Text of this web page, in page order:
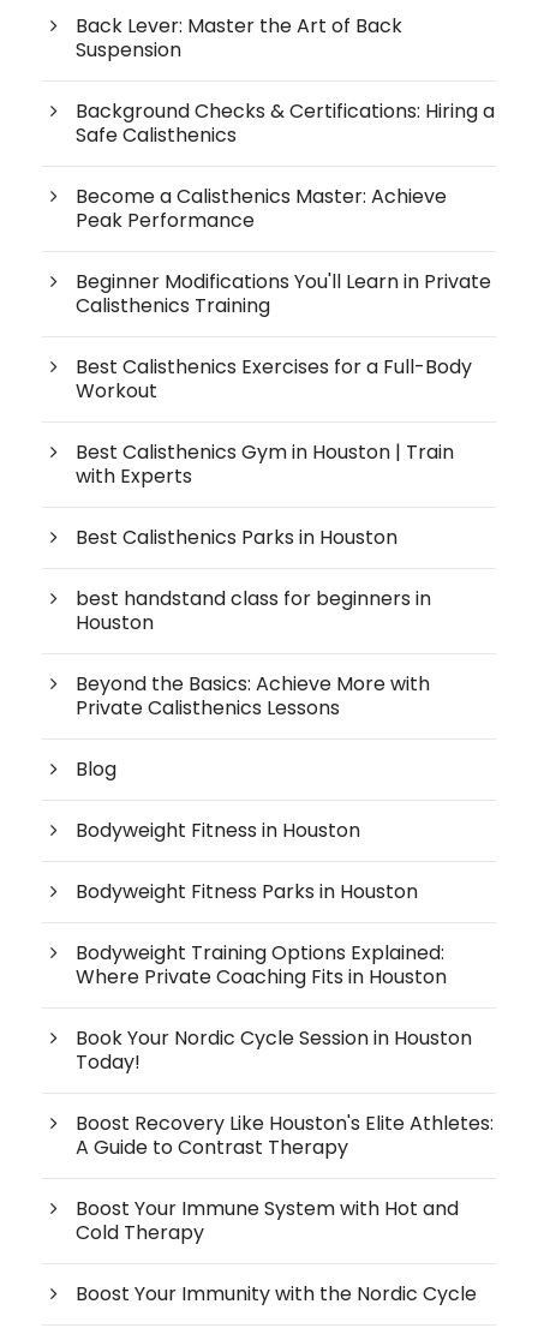
Back Lever: Master the Art of Back
Suspension
Background Checks & Certifications: Hiring a
Safe Calisthenics
Become a Calisthenics Master: Achieve
Peak Performance
Beginner Modifications You'll Learn in Private
Calisthenics Training
Best Calisthenics Exercises for a Full-Body
Workout
Best Calisthenics Gym in Houston | Train
with Experts
Best Calisthenics Parks in Houston
best handstand class for beginners in
Houston
Beyond the Basics: Achieve More with
Private Calisthenics Lessons
Blog
Bodyweight Fitness in Houston
Bodyweight Fitness Parks in Houston
Bodyweight Training Options Explained:
Where Private Coaching Fits in Houston
Book Your Nordic Cycle Session in Houston
Today!
Boost Recovery Like Houston's Elite Athletes:
A Guide to Contrast Therapy
Boost Your Immune System with Hot and
Cold Therapy
Boost Your Immunity with the Nordic Cycle